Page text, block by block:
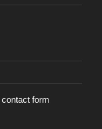
contact form